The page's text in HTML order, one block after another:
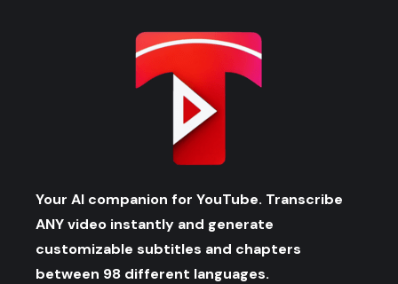
Your AI companion for YouTube. Transcribe
ANY video instantly and generate
customizable subtitles and chapters
between 98 different languages.